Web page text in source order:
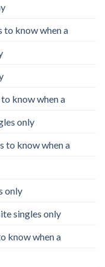
to know when a
know when a
only
to know when a
only
singles only
know when a